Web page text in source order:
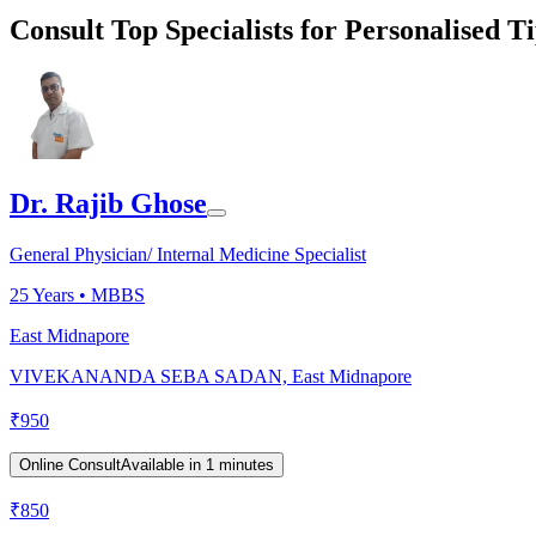
Consult Top Specialists for Personalised
Dr. Rajib Ghose
General Physician/ Internal Medicine Specialist
25Years • MBBS
East Midnapore
VIVEKANANDA SEBA SADAN, East Midnapore
₹950
Online ConsultAvailable in 1 minutes
₹850